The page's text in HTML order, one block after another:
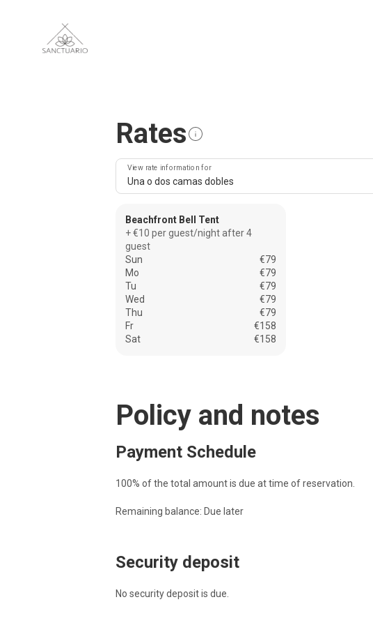
Rates
View rate information for
Una o dos camas dobles
Beachfront Bell Tent
+ €10 per guest/night after 4
guest
Sun
€79
Mo
€79
Tu
€79
Wed
€79
Thu
€79
Fr
€158
Sat
€158
Policy and notes
Payment Schedule
100% of the total amount is due at time of reservation.
Remaining balance: Due later
Security deposit
No security deposit is due.